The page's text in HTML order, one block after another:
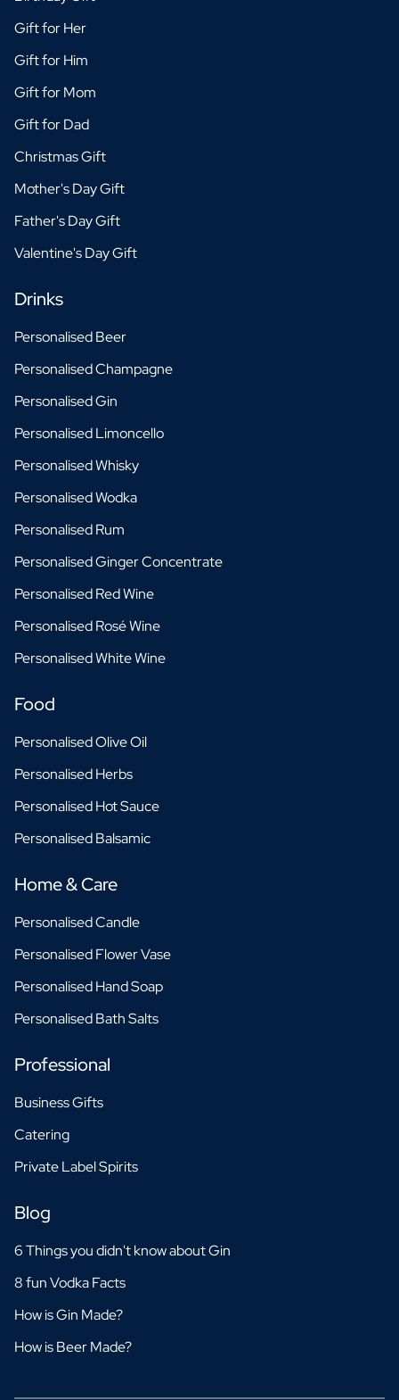
Gift for Her
Gift for Him
Gift for Mom
Gift for Dad
Christmas Gift
Mother's Day Gift
Father's Day Gift
Valentine's Day Gift
Drinks
Personalised Beer
Personalised Champagne
Personalised Gin
Personalised Limoncello
Personalised Whisky
Personalised Wodka
Personalised Rum
Personalised Ginger Concentrate
Personalised Red Wine
Personalised Rosé Wine
Personalised White Wine
Food
Personalised Olive Oil
Personalised Herbs
Personalised Hot Sauce
Personalised Balsamic
Home & Care
Personalised Candle
Personalised Flower Vase
Personalised Hand Soap
Personalised Bath Salts
Professional
Business Gifts
Catering
Private Label Spirits
Blog
6 Things you didn't know about Gin
8 fun Vodka Facts
How is Gin Made?
How is Beer Made?